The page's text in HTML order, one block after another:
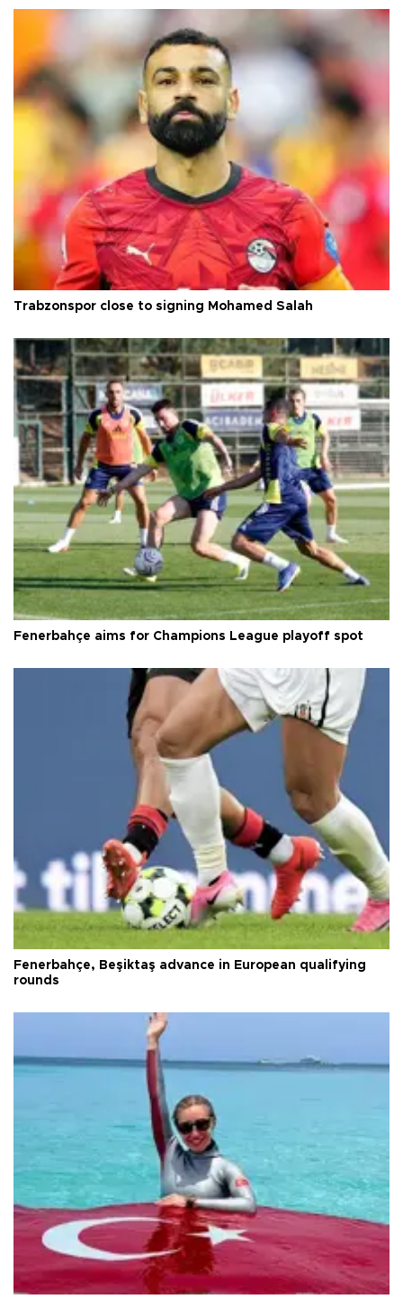
Trabzonspor close to signing Mohamed Salah
Fenerbahçe aims for Champions League playoff spot
Fenerbahçe, Beşiktaş advance in European qualifying
rounds